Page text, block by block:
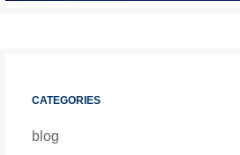
CATEGORIES
blog